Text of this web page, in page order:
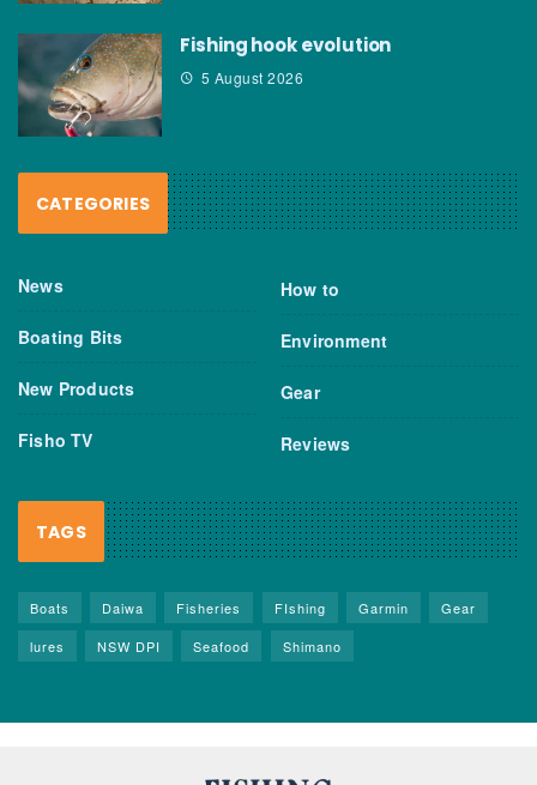
Fishing hook evolution
5 August 2026
CATEGORIES
News
Boating Bits
New Products
Fisho TV
How to
Environment
Gear
Reviews
TAGS
Boats Daiwa Fisheries FIshing Garmin
Gear
lures
NSW DPI Seafood Shimano